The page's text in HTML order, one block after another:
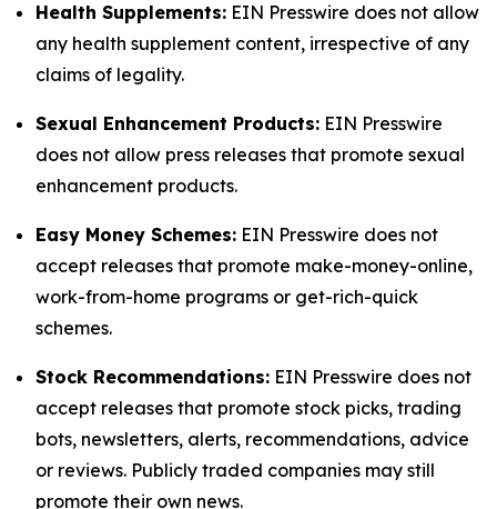
Health Supplements: EIN Presswire does not allow
any health supplement content, irrespective of any
claims of legality.
Sexual Enhancement Products: EIN Presswire
does not allow press releases that promote sexual
enhancement products.
Easy Money Schemes: EIN Presswire does not
accept releases that promote make-money-online,
work-from-home programs or get-rich-quick
schemes.
Stock Recommendations: EIN Presswire does not
accept releases that promote stock picks, trading
bots, newsletters, alerts, recommendations, advice
or reviews. Publicly traded companies may still
promote their own news.